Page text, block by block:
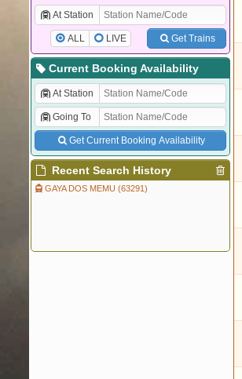
At Station
ALL LIVE Get Trains
Current Booking Availability
At Station
Going To
Get Current Booking Availability
Recent Search History
GAYA DOS MEMU (63291)